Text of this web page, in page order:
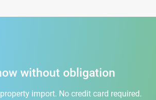
without obligation
import. No credit card required.